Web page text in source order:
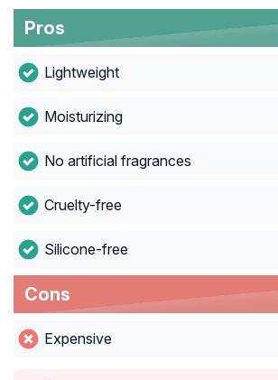
Pros
Lightweight
Moisturizing
No artificial fragrances
Cruelty-free
Silicone-free
Cons
Expensive